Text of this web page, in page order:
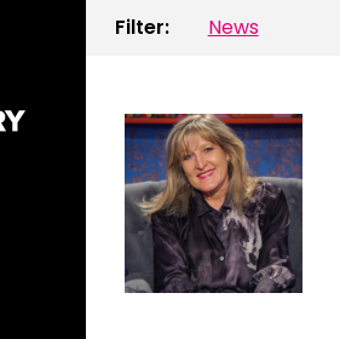
Filter: News